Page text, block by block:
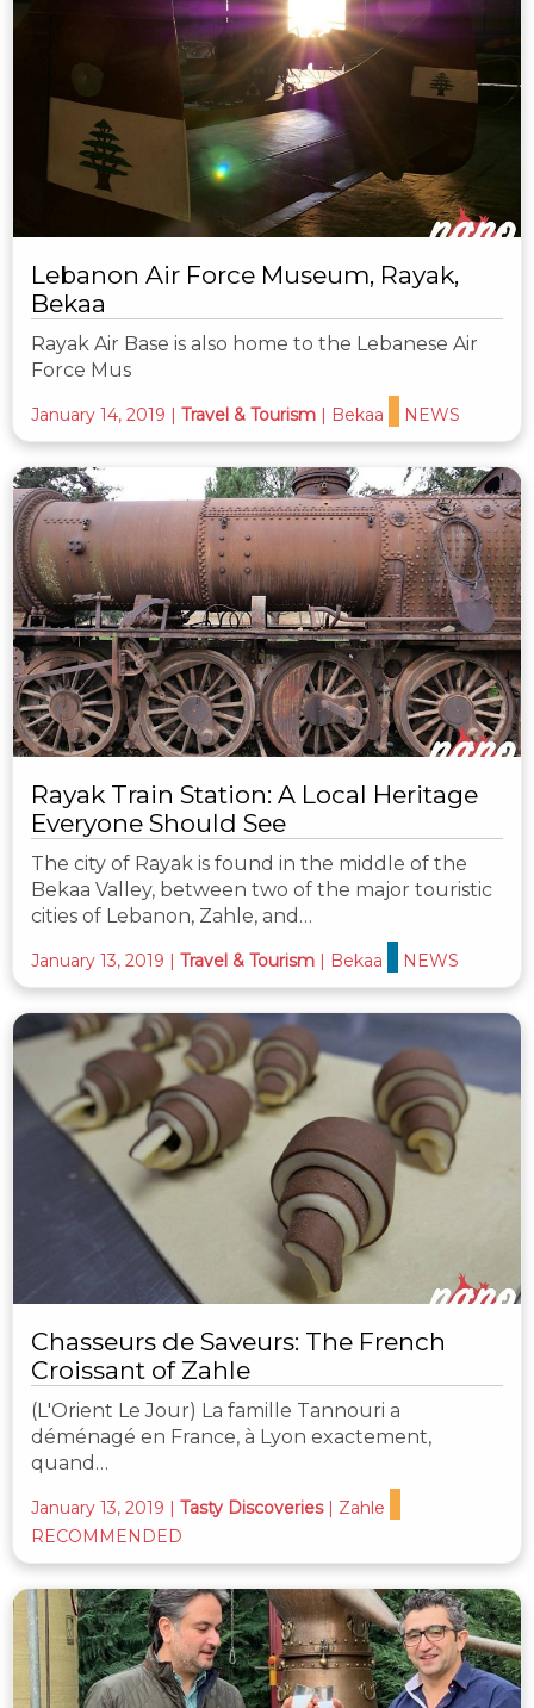
Lebanon Air Force Museum, Rayak,
Bekaa
Rayak Air Base is also home to the Lebanese Air
Force Mus
January 14, 2019 | Travel & Tourism | Bekaa NEWS
Rayak Train Station: A Local Heritage
Everyone Should See
The city of Rayak is found in the middle of the
Bekaa Valley, between two of the major touristic
cities of Lebanon, Zahle, and…
January 13, 2019 | Travel & Tourism | Bekaa NEWS
Chasseurs de Saveurs: The French
Croissant of Zahle
(L'Orient Le Jour) La famille Tannouri a
déménagé en France, à Lyon exactement,
quand…
January 13, 2019 | Tasty Discoveries | Zahle
RECOMMENDED